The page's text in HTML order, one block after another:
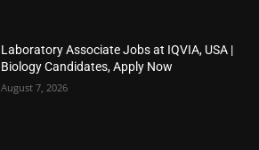
Laboratory Associate Jobs at IQVIA, USA |
Biology Candidates, Apply Now
August 7, 2026